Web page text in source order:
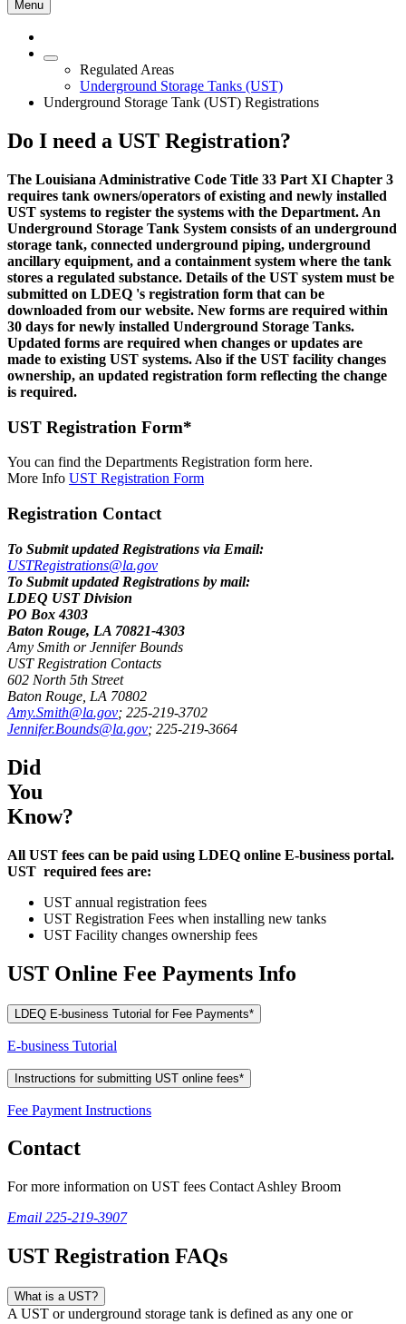
Menu
Regulated Areas
Underground Storage Tanks (UST)
Underground Storage Tank (UST) Registrations
Do I need a UST Registration?
The Louisiana Administrative Code Title 33 Part XI Chapter 3
requires tank owners/operators of existing and newly installed
UST systems to register the systems with the Department. An
Underground Storage Tank System consists of an underground
storage tank, connected underground piping, underground
ancillary equipment, and a containment system where the tank
stores a regulated substance. Details of the UST system must be
submitted on LDEQ 's registration form that can be
downloaded from our website. New forms are required within
30 days for newly installed Underground Storage Tanks.
Updated forms are required when changes or updates are
made to existing UST systems. Also if the UST facility changes
ownership, an updated registration form reflecting the change
is required.
UST Registration Form*
You can find the Departments Registration form here.
More Info UST Registration Form
Registration Contact
To Submit updated Registrations via Email:
USTRegistrations@la.gov
To Submit updated Registrations by mail:
LDEQ UST Division
PO Box 4303
Baton Rouge, LA 70821-4303
Amy Smith or Jennifer Bounds
UST Registration Contacts
602 North 5th Street
Baton Rouge, LA 70802
Amy.Smith@la.gov; 225-219-3702
Jennifer.Bounds@la.gov; 225-219-3664
Did
You
Know?
All UST fees can be paid using LDEQ online E-business portal.
UST required fees are:
UST annual registration fees
UST Registration Fees when installing new tanks
UST Facility changes ownership fees
UST Online Fee Payments Info
LDEQ E-business Tutorial for Fee Payments*
E-business Tutorial
Instructions for submitting UST online fees*
Fee Payment Instructions
Contact
For more information on UST fees Contact Ashley Broom
Email 225-219-3907
UST Registration FAQs
What is a UST?
A UST or underground storage tank is defined as any one or